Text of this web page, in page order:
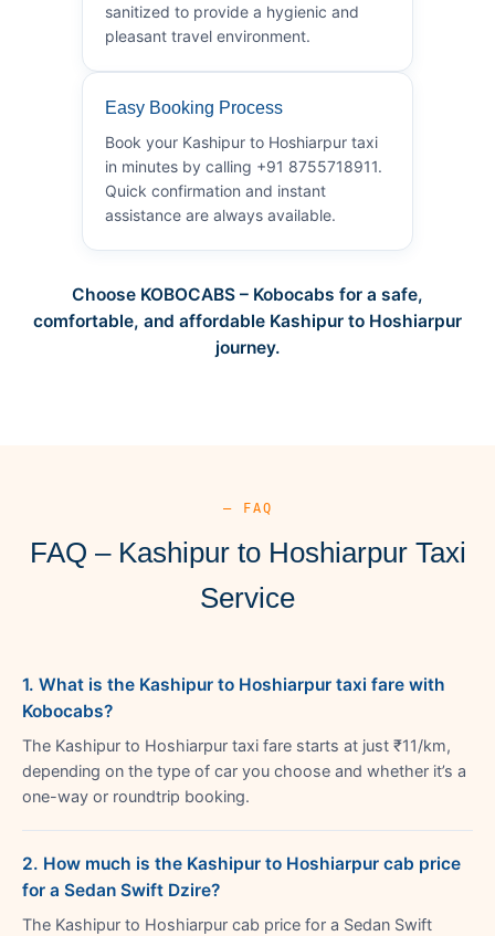
sanitized to provide a hygienic and
pleasant travel environment.
Easy Booking Process
Book your Kashipur to Hoshiarpur taxi
in minutes by calling +91 8755718911.
Quick confirmation and instant
assistance are always available.
Choose KOBOCABS – Kobocabs for a safe,
comfortable, and affordable Kashipur to Hoshiarpur
journey.
— FAQ
FAQ – Kashipur to Hoshiarpur Taxi
Service
1. What is the Kashipur to Hoshiarpur taxi fare with
Kobocabs?
The Kashipur to Hoshiarpur taxi fare starts at just ₹11/km,
depending on the type of car you choose and whether it’s a
one-way or roundtrip booking.
2. How much is the Kashipur to Hoshiarpur cab price
for a Sedan Swift Dzire?
The Kashipur to Hoshiarpur cab price for a Sedan Swift